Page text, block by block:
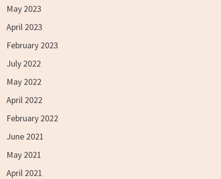
May 2023
April 2023
February 2023
July 2022
May 2022
April 2022
February 2022
June 2021
May 2021
April 2021